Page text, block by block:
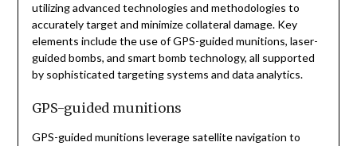
utilizing advanced technologies and methodologies to
accurately target and minimize collateral damage. Key
elements include the use of GPS-guided munitions, laser-
guided bombs, and smart bomb technology, all supported
by sophisticated targeting systems and data analytics.
GPS-guided munitions
GPS-guided munitions leverage satellite navigation to